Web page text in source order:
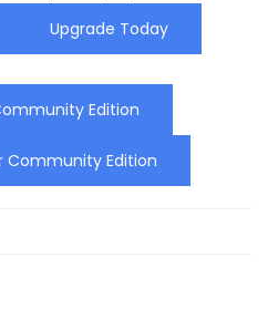
Upgrade Today
Edition
Community Edition